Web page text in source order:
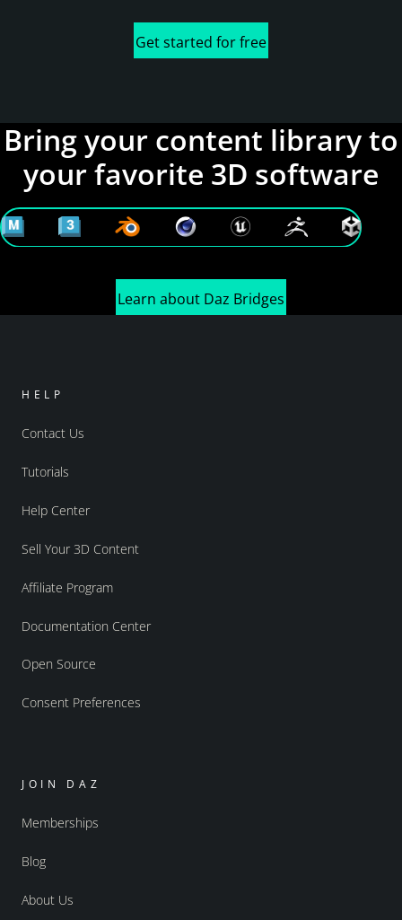
Get started for free
Bring your content library to
your favorite 3D software
Learn about Daz Bridges
HELP
Contact Us
Tutorials
Help Center
Sell Your 3D Content
Affiliate Program
Documentation Center
Open Source
Consent Preferences
JOIN DAZ
Memberships
Blog
About Us